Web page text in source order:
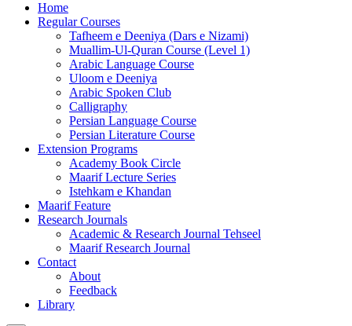
Home
Regular Courses
Tafheem e Deeniya (Dars e Nizami)
Muallim-Ul-Quran Course (Level 1)
Arabic Language Course
Uloom e Deeniya
Arabic Spoken Club
Calligraphy
Persian Language Course
Persian Literature Course
Extension Programs
Academy Book Circle
Maarif Lecture Series
Istehkam e Khandan
Maarif Feature
Research Journals
Academic & Research Journal Tehseel
Maarif Research Journal
Contact
About
Feedback
Library